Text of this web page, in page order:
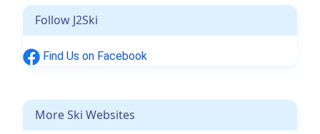
Follow J2Ski
Find Us on Facebook
More Ski Websites